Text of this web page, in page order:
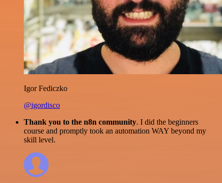
Igor Fediczko
@igordisco
Thank you to the n8n community. I did the beginners
course and promptly took an automation WAY beyond my
skill level.